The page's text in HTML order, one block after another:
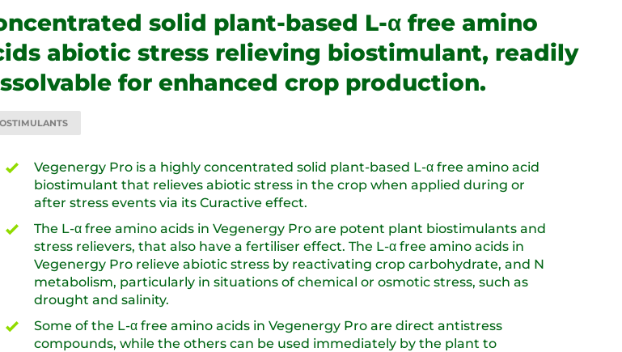
solid plant-based L-α free amino
abiotic stress relieving biostimulant, readily
for enhanced crop production.
Vegenergy Pro is a highly concentrated solid plant-based L-α free amino acid
biostimulant that relieves abiotic stress in the crop when applied during or
after stress events via its Curactive effect.
The L-α free amino acids in Vegenergy Pro are potent plant biostimulants and
stress relievers, that also have a fertiliser effect. The L-α free amino acids in
Vegenergy Pro relieve abiotic stress by reactivating crop carbohydrate, and N
metabolism, particularly in situations of chemical or osmotic stress, such as
drought and salinity.
Some of the L-α free amino acids in Vegenergy Pro are direct antistress
compounds, while the others can be used immediately by the plant to